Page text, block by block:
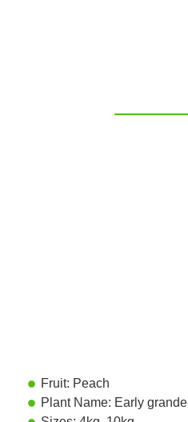
Fruit: Peach
Plant Name: Early grande